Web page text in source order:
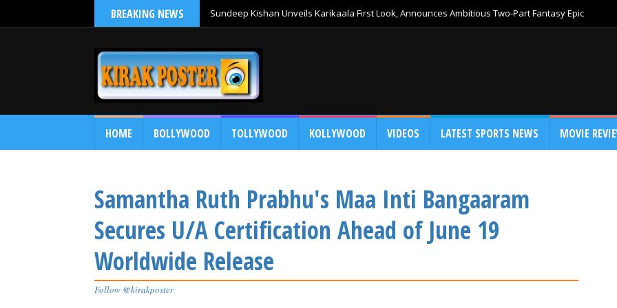
BREAKING NEWS Sundeep Kishan Unveils Karikaala First Look, Announces Ambitious Two-Part Fantasy Epic
HOME BOLLYWOOD TOLLYWOOD KOLLYWOOD VIDEOS LATEST SPORTS NEWS MOVIE
Samantha Ruth Prabhu's Maa Inti Bangaaram
Secures U/A Certification Ahead of June 19
Worldwide Release
Follow @kirakposter